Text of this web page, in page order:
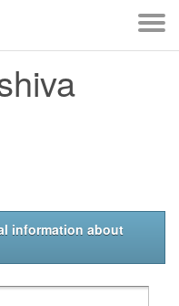
information about